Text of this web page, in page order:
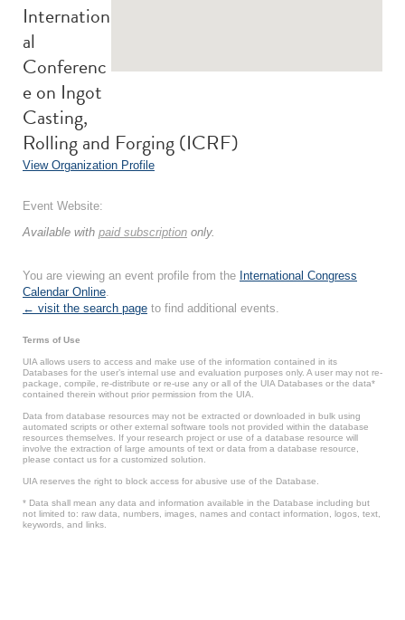
Internation
al
Conferenc
e on Ingot
Casting,
Rolling and Forging (ICRF)
View Organization Profile
Event Website:
Available with paid subscription only.
You are viewing an event profile from the International Congress
Calendar Online.
← visit the search page to find additional events.
Terms of Use
UIA allows users to access and make use of the information contained in its
Databases for the user’s internal use and evaluation purposes only. A user may not re-
package, compile, re-distribute or re-use any or all of the UIA Databases or the data*
contained therein without prior permission from the UIA.
Data from database resources may not be extracted or downloaded in bulk using
automated scripts or other external software tools not provided within the database
resources themselves. If your research project or use of a database resource will
involve the extraction of large amounts of text or data from a database resource,
please contact us for a customized solution.
UIA reserves the right to block access for abusive use of the Database.
* Data shall mean any data and information available in the Database including but
not limited to: raw data, numbers, images, names and contact information, logos, text,
keywords, and links.